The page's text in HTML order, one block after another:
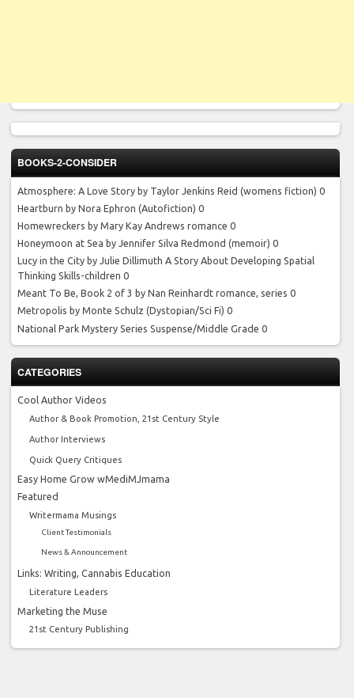
BOOKS-2-CONSIDER
Atmosphere: A Love Story by Taylor Jenkins Reid (womens fiction) 0
Heartburn by Nora Ephron (Autofiction) 0
Homewreckers by Mary Kay Andrews romance 0
Honeymoon at Sea by Jennifer Silva Redmond (memoir) 0
Lucy in the City by Julie Dillimuth A Story About Developing Spatial
Thinking Skills-children 0
Meant To Be, Book 2 of 3 by Nan Reinhardt romance, series 0
Metropolis by Monte Schulz (Dystopian/Sci Fi) 0
National Park Mystery Series Suspense/Middle Grade 0
CATEGORIES
Cool Author Videos
Author & Book Promotion, 21st Century Style
Author Interviews
Quick Query Critiques
Easy Home Grow wMediMJmama
Featured
Writermama Musings
Client Testimonials
News & Announcement
Links: Writing, Cannabis Education
Literature Leaders
Marketing the Muse
21st Century Publishing